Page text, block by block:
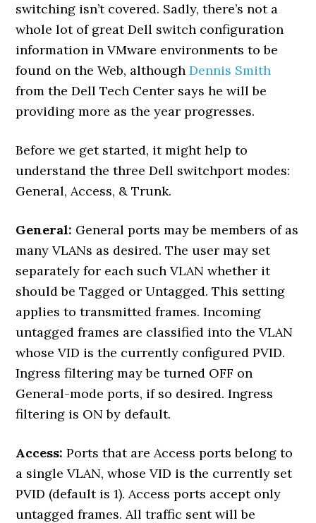
switching isn’t covered. Sadly, there’s not a
whole lot of great Dell switch configuration
information in VMware environments to be
found on the Web, althoughDennis Smith
from the Dell Tech Center says he will be
providing more as the year progresses.
Before we get started, it might help to
understand the three Dell switchport modes:
General, Access, & Trunk.
General: General ports may be members of as
many VLANs as desired. The user may set
separately for each such VLAN whether it
should be Tagged or Untagged. This setting
applies to transmitted frames. Incoming
untagged frames are classified into the VLAN
whose VID is the currently configured PVID.
Ingress filtering may be turned OFF on
General-mode ports, if so desired. Ingress
filtering is ON by default.
Access: Ports that are Access ports belong to
a single VLAN, whose VID is the currently set
PVID (default is 1). Access ports accept only
untagged frames. All traffic sent will be